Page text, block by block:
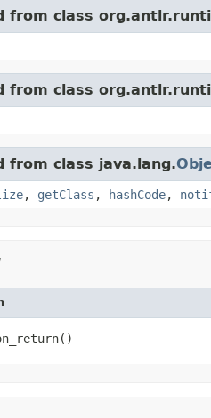
from class
from class
from class java.lang.
, getClass , hashCode,